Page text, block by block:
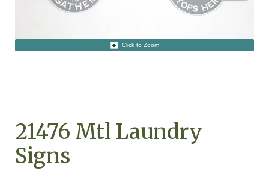
Click to Zoom
21476 Mtl Laundry
Signs